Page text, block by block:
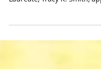
How does one wade in the
Laureate, Tracy K. Smith,